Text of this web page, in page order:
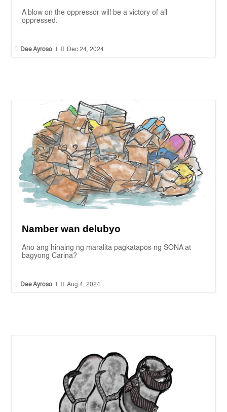
A blow on the oppressor will be a victory of all
oppressed.
 Dee Ayroso  Dec 24, 2024
Namber wan delubyo
Ano ang hinaing ng maralita pagkatapos ng SONA at
bagyong Carina?
 Dee Ayroso |  Aug 4, 2024